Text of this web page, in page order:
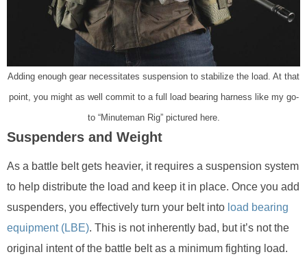
Adding enough gear necessitates suspension to stabilize the load. At that
point, you might as well commit to a full load bearing harness like my go-
to “Minuteman Rig” pictured here.
Suspenders and Weight
As a battle belt gets heavier, it requires a suspension system
to help distribute the load and keep it in place. Once you add
suspenders, you effectively turn your belt into load bearing
equipment (LBE). This is not inherently bad, but it’s not the
original intent of the battle belt as a minimum fighting load.